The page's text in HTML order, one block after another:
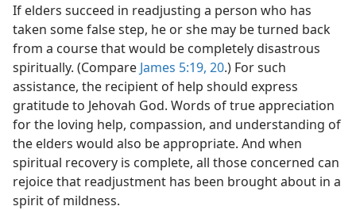
If elders succeed in readjusting a person who has
taken some false step, he or she may be turned back
from a course that would be completely disastrous
spiritually. (Compare James 5:19, 20.) For such
assistance, the recipient of help should express
gratitude to Jehovah God. Words of true appreciation
for the loving help, compassion, and understanding of
the elders would also be appropriate. And when
spiritual recovery is complete, all those concerned can
rejoice that readjustment has been brought about in a
spirit of mildness.